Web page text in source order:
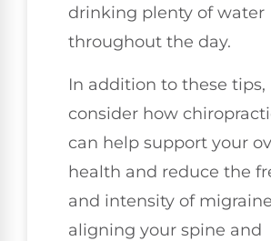
drinking plenty of water
throughout the day.
In addition to these tips,
consider how
can help support your
health and reduce the
and intensity of
aligning your spine and